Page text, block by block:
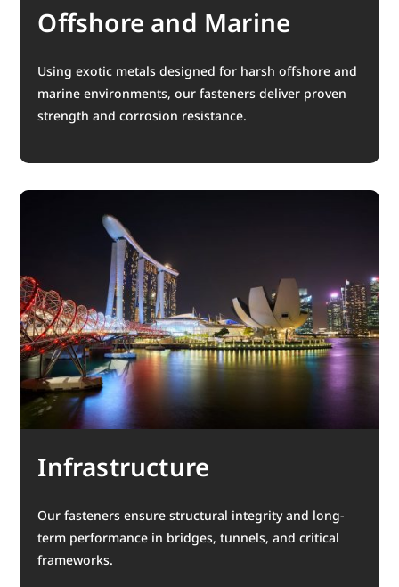
Offshore and Marine
Using exotic metals designed for harsh offshore and
marine environments, our fasteners deliver proven
strength and corrosion resistance.
Infrastructure
Our fasteners ensure structural integrity and long-
term performance in bridges, tunnels, and critical
frameworks.